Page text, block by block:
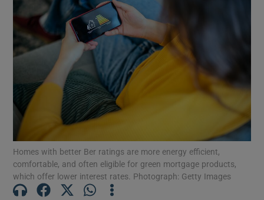
Show Motors sub sections
Show Podcasts sub sections
Homes with better Ber ratings are more energy efficient,
comfortable, and often eligible for green mortgage products,
which offer lower interest rates. Photograph: Getty Images